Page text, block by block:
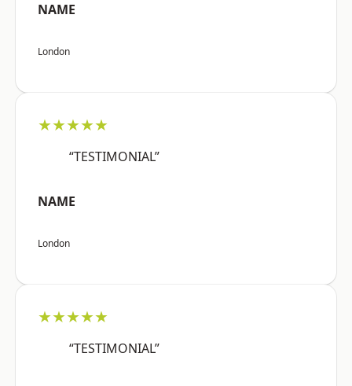
NAME
London
★★★★★
“TESTIMONIAL”
NAME
London
★★★★★
“TESTIMONIAL”